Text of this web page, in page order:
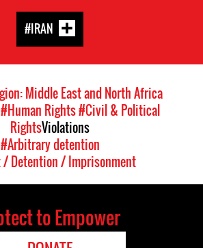
#IRAN
Middle East and North Africa
#Human Rights#Civil & Political
RightsViolations
#Arbitrary detention
Detention / Imprisonment
to Empower